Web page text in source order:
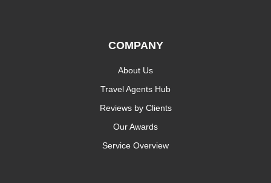
COMPANY
About Us
Travel Agents Hub
Reviews by Clients
Our Awards
Service Overview